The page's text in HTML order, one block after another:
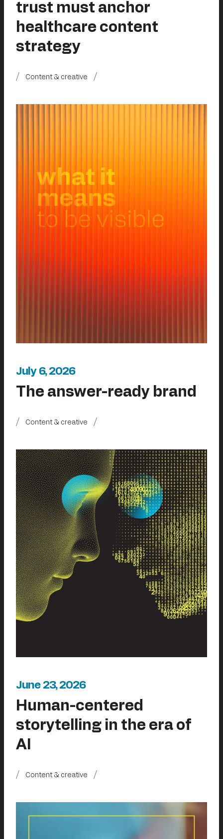
trust must anchor
healthcare content
strategy
Content & creative
July 6, 2026
The answer-ready brand
Content & creative
June 23, 2026
Human-centered
storytelling in the era of
AI
Content & creative